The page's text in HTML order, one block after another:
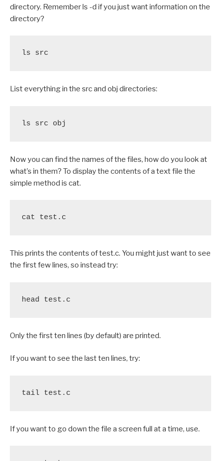
directory. Remember ls -d if you just want information on the
directory?
ls src
List everything in the src and obj directories:
ls src obj
Now you can find the names of the files, how do you look at
what’s in them? To display the contents of a text file the
simple method is cat.
cat test.c
This prints the contents of test.c. You might just want to see
the first few lines, so instead try:
head test.c
Only the first ten lines (by default) are printed.
If you want to see the last ten lines, try:
tail test.c
If you want to go down the file a screen full at a time, use.